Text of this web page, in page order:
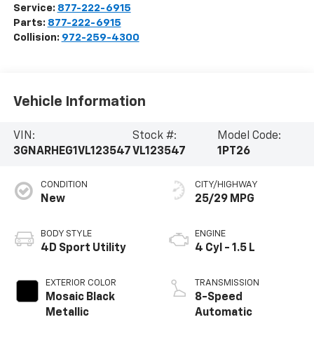
Service: 877-222-6915
Parts: 877-222-6915
Collision: 972-259-4300
Vehicle Information
VIN:
3GNARHEG1VL123547
Stock #:
VL123547
Model Code:
1PT26
CONDITION
New
BODY STYLE
4D Sport Utility
EXTERIOR COLOR
Mosaic Black
Metallic
CITY/HIGHWAY
25/29 MPG
ENGINE
4 Cyl - 1.5 L
TRANSMISSION
8-Speed
Automatic